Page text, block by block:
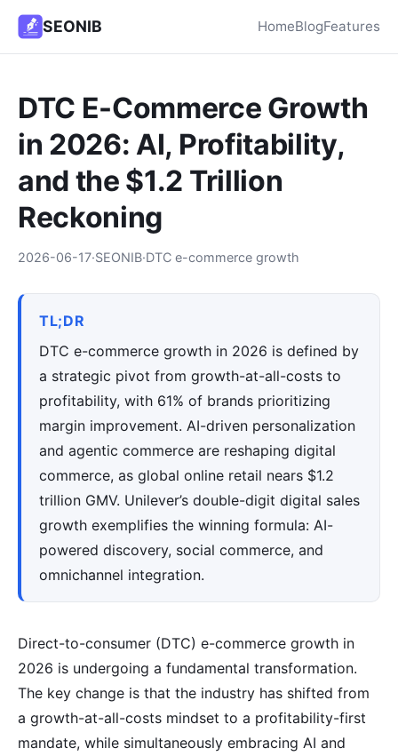
SEONIB HomeBlogFeatures
DTC E-Commerce Growth
in 2026: AI, Profitability,
and the $1.2 Trillion
Reckoning
2026-06-17·SEONIB·DTC e-commerce growth
TL;DR
DTC e-commerce growth in 2026 is defined by
a strategic pivot from growth-at-all-costs to
profitability, with 61% of brands prioritizing
margin improvement. AI-driven personalization
and agentic commerce are reshaping digital
commerce, as global online retail nears $1.2
trillion GMV. Unilever’s double-digit digital sales
growth exemplifies the winning formula: AI-
powered discovery, social commerce, and
omnichannel integration.
Direct-to-consumer (DTC) e-commerce growth in
2026 is undergoing a fundamental transformation.
The key change is that the industry has shifted from
a growth-at-all-costs mindset to a profitability-first
mandate, while simultaneously embracing AI and